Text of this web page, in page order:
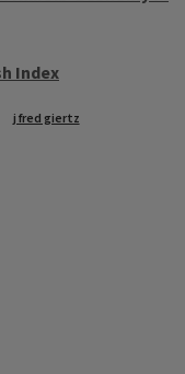
Index
j fred giertz